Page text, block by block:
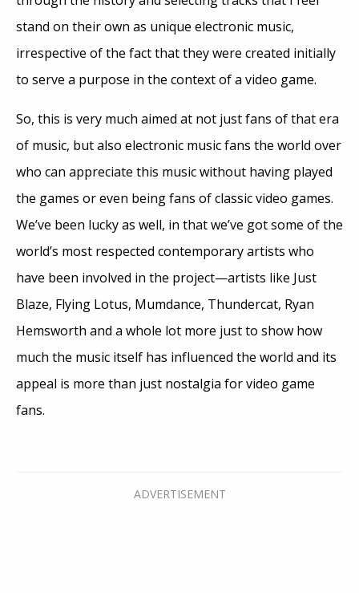
stand on their own as unique electronic music,
irrespective of the fact that they were created initially
to serve a purpose in the context of a video game.
So, this is very much aimed at not just fans of that era
of music, but also electronic music fans the world over
who can appreciate this music without having played
the games or even being fans of classic video games.
We’ve been lucky as well, in that we’ve got some of the
world’s most respected contemporary artists who
have been involved in the project—artists like Just
Blaze, Flying Lotus, Mumdance, Thundercat, Ryan
Hemsworth and a whole lot more just to show how
much the music itself has influenced the world and its
appeal is more than just nostalgia for video game
fans.